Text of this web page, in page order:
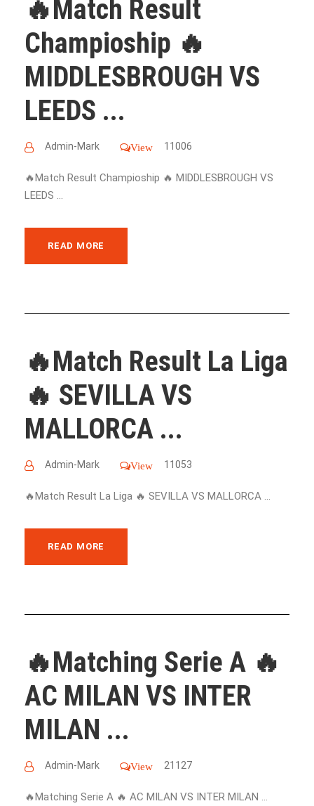
🔥Match Result
Champioship 🔥
MIDDLESBROUGH VS
LEEDS ...
Admin-Mark View 11006
🔥Match Result Champioship 🔥 MIDDLESBROUGH VS
LEEDS ...
READ MORE
🔥Match Result La Liga
🔥 SEVILLA VS
MALLORCA ...
Admin-Mark View 11053
🔥Match Result La Liga 🔥 SEVILLA VS MALLORCA ...
READ MORE
🔥Matching Serie A 🔥
AC MILAN VS INTER
MILAN ...
Admin-Mark View 21127
🔥Matching Serie A 🔥 AC MILAN VS INTER MILAN ...